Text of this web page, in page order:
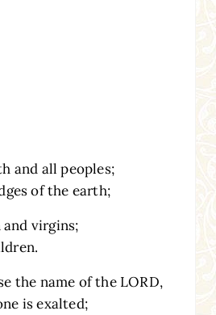
and all peoples;
of the earth;
and virgins;
the name of the LORD,
is exalted;